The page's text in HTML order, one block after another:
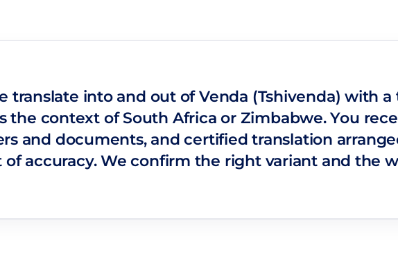
translate into and out of Venda (Tshivenda) with
context of South Africa or Zimbabwe. You
and documents, and certified translation
accuracy. We confirm the right variant and the